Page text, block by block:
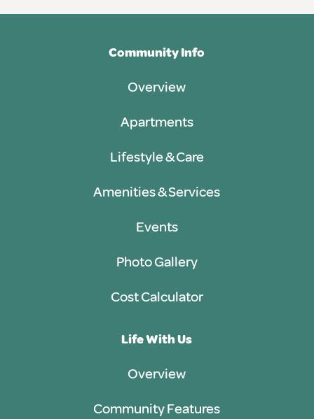
Community Info
Overview
Apartments
Lifestyle & Care
Amenities & Services
Events
Photo Gallery
Cost Calculator
Life With Us
Overview
Community Features